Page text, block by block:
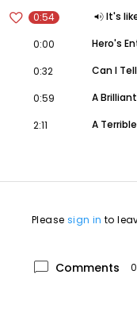
favorite_border
0:54 volume_upIt's
0:00 volume_up
Hero's
0:32 volume_up
Can I
0:59 volume_up
A
2:11 volume_up
A
Please sign in to
chat_bubble Comments 0